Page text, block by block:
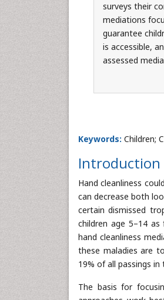
surveys their
mediations
guarantee
is accessible,
assessed
Keywords: Children;
Introduction
Hand cleanliness
can decrease both
certain dismissed
children age 5–14
hand cleanliness
these maladies are
19% of all passings
The basis for